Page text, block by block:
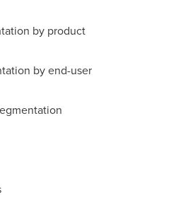
by product
by end-user